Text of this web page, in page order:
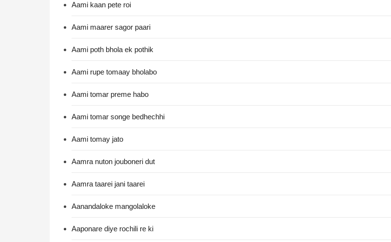
Aami kaan pete roi
Aami maarer sagor paari
Aami poth bhola ek pothik
Aami rupe tomaay bholabo
Aami tomar preme habo
Aami tomar songe bedhechhi
Aami tomay jato
Aamra nuton jouboneri dut
Aamra taarei jani taarei
Aanandaloke mangolaloke
Aaponare diye rochili re ki